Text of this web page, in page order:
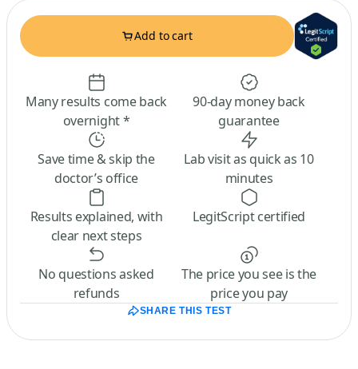
Add to cart
Many results come back
overnight *
90-day money back
guarantee
Save time & skip the
doctor’s office
Lab visit as quick as 10
minutes
Results explained, with
clear next steps
LegitScript certified
No questions asked
refunds
The price you see is the
price you pay
SHARE THIS TEST